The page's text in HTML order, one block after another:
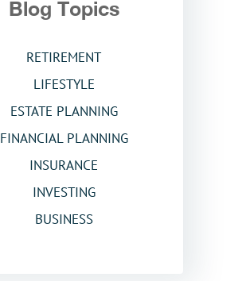
Blog Topics
RETIREMENT
LIFESTYLE
ESTATE PLANNING
FINANCIAL PLANNING
INSURANCE
INVESTING
BUSINESS